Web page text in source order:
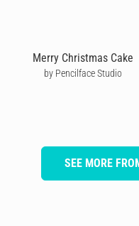
Merry Christmas Cake
by Pencilface Studio
SEE MORE